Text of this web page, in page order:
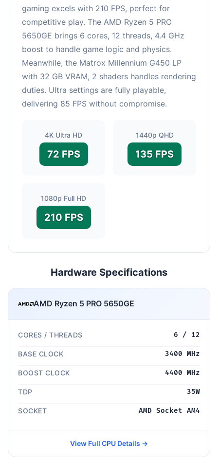
gaming excels with 210 FPS, perfect for
competitive play. The AMD Ryzen 5 PRO
5650GE brings 6 cores, 12 threads, 4.4 GHz
boost to handle game logic and physics.
Meanwhile, the Matrox Millennium G450 LP
with 32 GB VRAM, 2 shaders handles rendering
duties. Ultra settings are fully playable,
delivering 85 FPS without compromise.
4K Ultra HD
72 FPS
1440p QHD
135 FPS
1080p Full HD
210 FPS
Hardware Specifications
AMD Ryzen 5 PRO 5650GE
CORES / THREADS 6 / 12
BASE CLOCK 3400 MHz
BOOST CLOCK 4400 MHz
TDP 35W
SOCKET AMD Socket AM4
View Full CPU Details →